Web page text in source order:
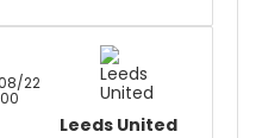
22
Leeds United